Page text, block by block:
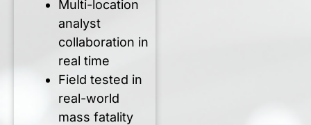
Multi-location
analyst
collaboration in
real time
Field tested in
real-world
mass fatality